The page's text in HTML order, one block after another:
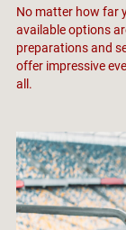
No matter how far
available options
preparations and
offer impressive
all.